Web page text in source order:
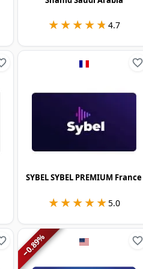
★★★★★
★★★★★ 4.7
SYBEL SYBEL PREMIUM France
★★★★★
★★★★★5.0
−
0.89
%